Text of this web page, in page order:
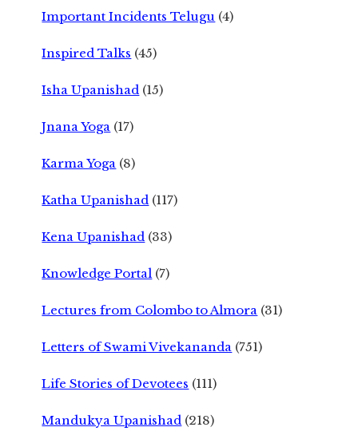
Important Incidents Telugu (4)
Inspired Talks (45)
Isha Upanishad (15)
Jnana Yoga (17)
Karma Yoga (8)
Katha Upanishad (117)
Kena Upanishad (33)
Knowledge Portal (7)
Lectures from Colombo to Almora (31)
Letters of Swami Vivekananda (751)
Life Stories of Devotees (111)
Mandukya Upanishad (218)